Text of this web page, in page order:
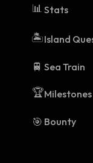
📊 Stats
🏝️Island
🚆 Sea Train
🏆Milestones
🎯 Bounty